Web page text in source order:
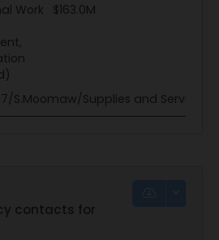
Work
$163.0M
S.Moomaw/Supplies and Services -
contacts for